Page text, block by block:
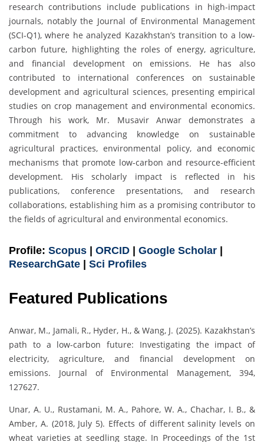
research contributions include publications in high-impact
journals, notably the Journal of Environmental Management
(SCI-Q1), where he analyzed Kazakhstan’s transition to a low-
carbon future, highlighting the roles of energy, agriculture,
and financial development on emissions. He has also
contributed to international conferences on sustainable
development and agricultural sciences, presenting empirical
studies on crop management and environmental economics.
Through his work, Mr. Musavir Anwar demonstrates a
commitment to advancing knowledge on sustainable
agricultural practices, environmental policy, and economic
mechanisms that promote low-carbon and resource-efficient
development. His scholarly impact is reflected in his
publications, conference presentations, and research
collaborations, establishing him as a promising contributor to
the fields of agricultural and environmental economics.
Profile: Scopus ORCID Google Scholar
ResearchGate
Sci Profiles
Featured Publications
Anwar, M., Jamali, R., Hyder, H., & Wang, J. (2025). Kazakhstan’s
path to a low-carbon future: Investigating the impact of
electricity, agriculture, and financial development on
emissions. Journal of Environmental Management, 394,
127627.
Unar, A. U., Rustamani, M. A., Pahore, W. A., Chachar, I. B., &
Amber, A. (2018, July 5). Effects of different salinity levels on
wheat varieties at seedling stage. In Proceedings of the 1st